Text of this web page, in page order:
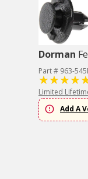
Dorman
Part # 963-
Limited
Add A